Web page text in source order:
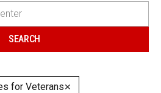
for Veterans✕